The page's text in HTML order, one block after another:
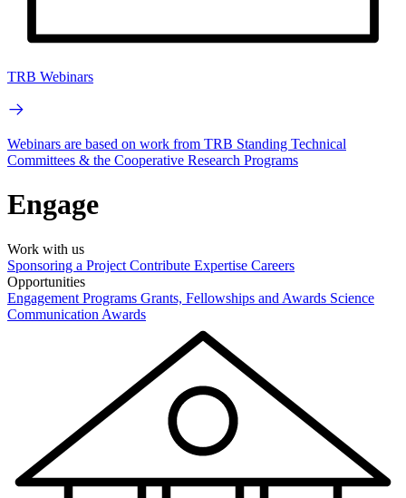
TRB Webinars
Webinars are based on work from TRB Standing Technical
Committees & the Cooperative Research Programs
Engage
Work with us
Sponsoring a Project Contribute Expertise Careers
Opportunities
Engagement Programs Grants, Fellowships and Awards Science
Communication Awards